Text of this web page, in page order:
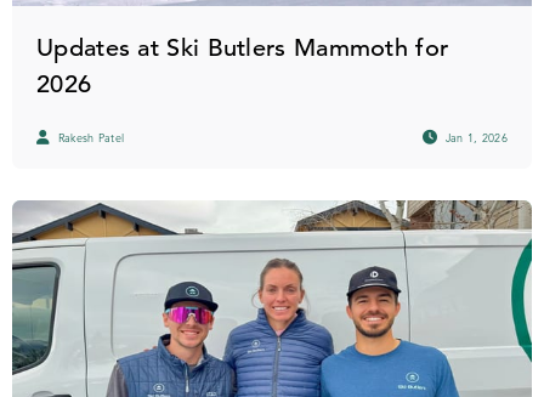
Updates at Ski Butlers Mammoth for
2026
Rakesh Patel Jan 1, 2026